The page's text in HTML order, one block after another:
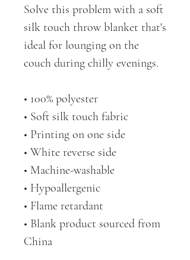
Solve this problem with a soft
silk touch throw blanket that's
ideal for lounging on the
couch during chilly evenings.
• 100% polyester
• Soft silk touch fabric
• Printing on one side
• White reverse side
• Machine-washable
• Hypoallergenic
• Flame retardant
• Blank product sourced from
China